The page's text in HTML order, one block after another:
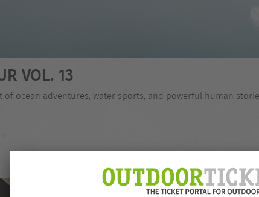
VOL. 13
ocean adventures, water sports, and powerful human